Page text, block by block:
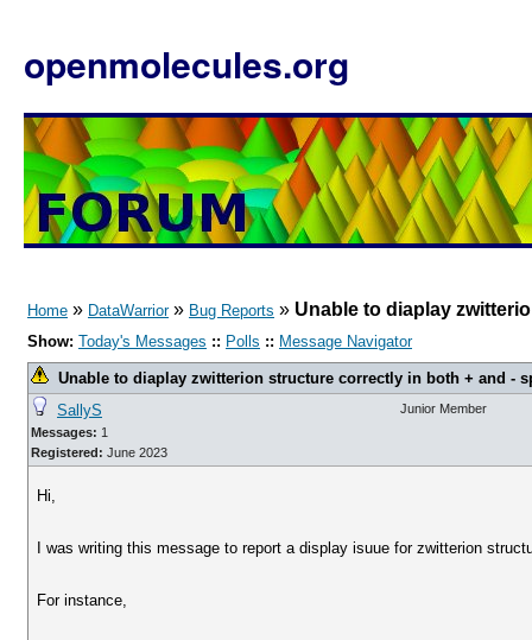
openmolecules.org
Home » DataWarrior» Bug Reports » Unable to diaplay
Show: Today's Messages :: Polls :: Message Navigator
Unable to diaplay zwitterion structure correctly in both + and -
SallyS
Messages: 1
Registered: June 2023
Junior Member
Hi,
I was writing this message to report a display isuue for zwitterion
For instance,